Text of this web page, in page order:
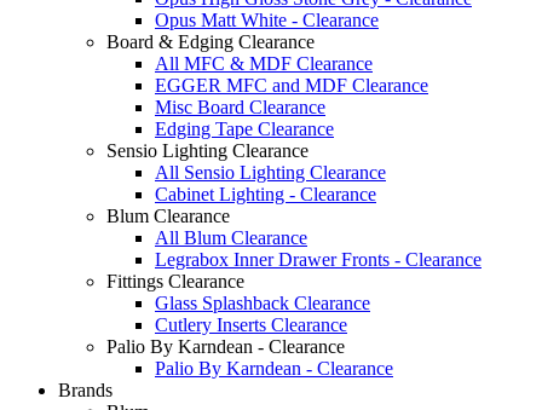
Opus Matt White - Clearance
Board & Edging Clearance
All MFC & MDF Clearance
EGGER MFC and MDF Clearance
Misc Board Clearance
Edging Tape Clearance
Sensio Lighting Clearance
All Sensio Lighting Clearance
Cabinet Lighting - Clearance
Blum Clearance
All Blum Clearance
Legrabox Inner Drawer Fronts - Clearance
Fittings Clearance
Glass Splashback Clearance
Cutlery Inserts Clearance
Palio By Karndean - Clearance
Palio By Karndean - Clearance
Brands